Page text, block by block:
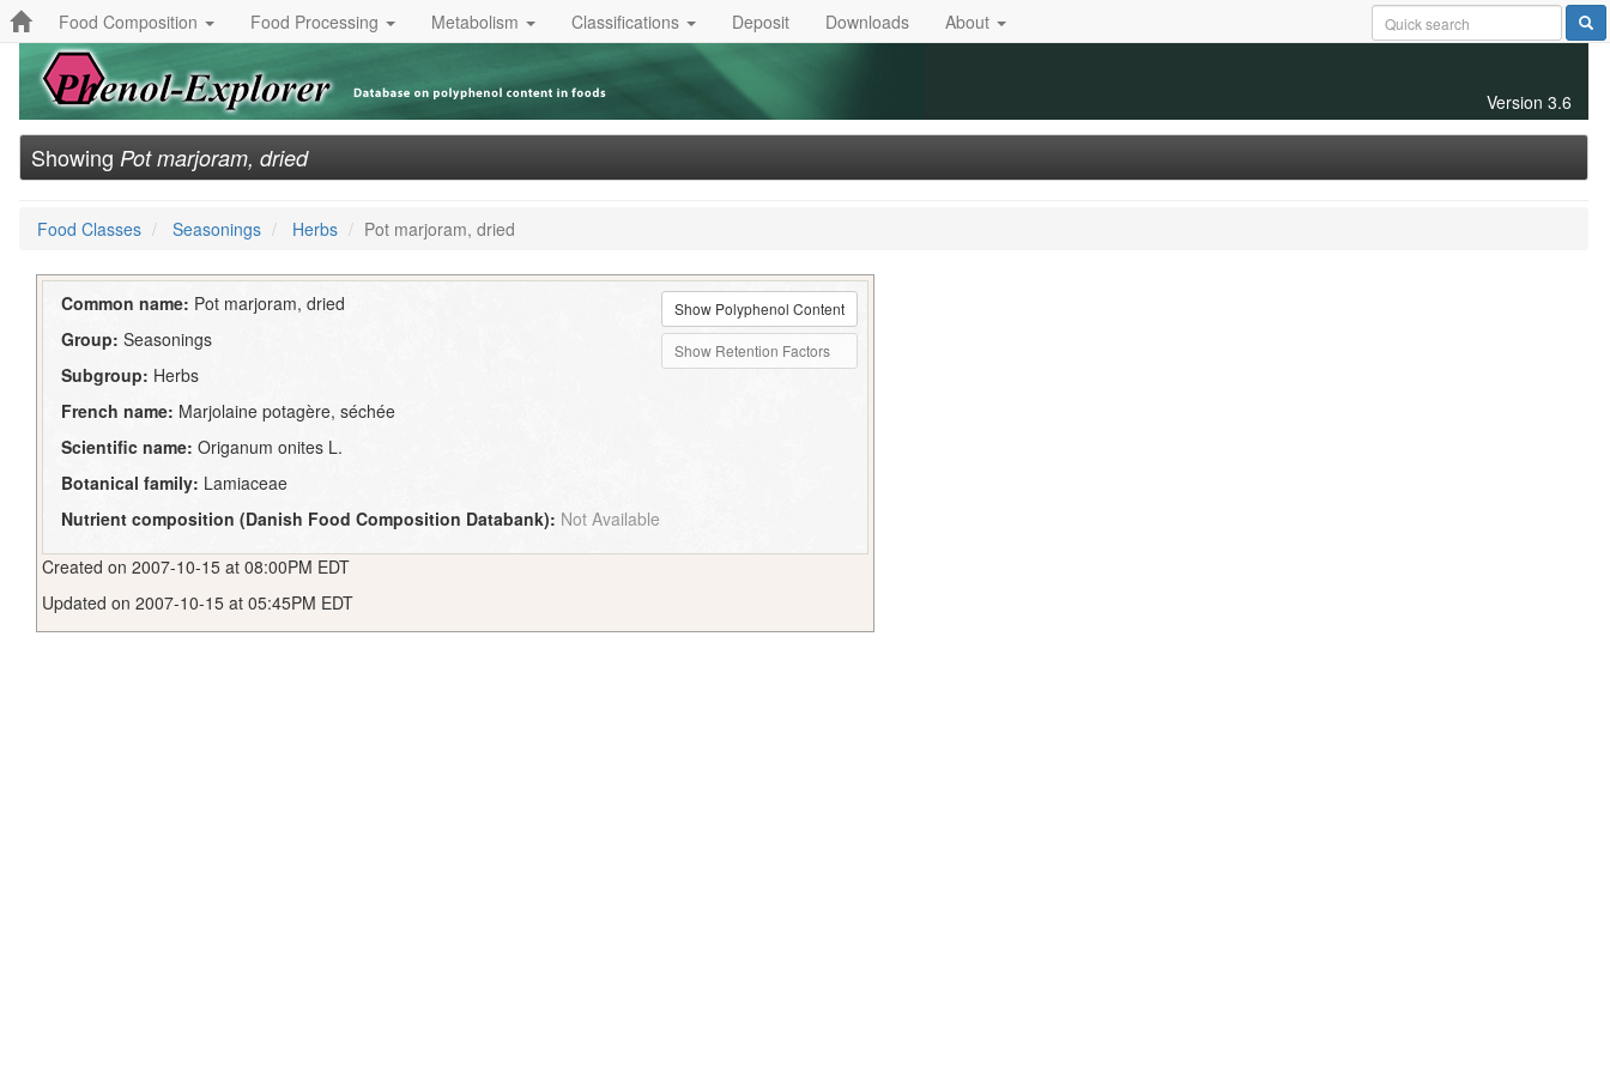
Food Composition Food Processing Metabolism Classifications Deposit Downloads About
Version 3.6
Showing Pot marjoram, dried
Food Classes Seasonings Herbs Pot marjoram, dried
Show Polyphenol Content
Show Retention Factors
Common name: Pot marjoram, dried
Group: Seasonings
Subgroup: Herbs
French name: Marjolaine potagère, séchée
Scientific name: Origanum onites L.
Botanical family: Lamiaceae
Nutrient composition (Danish Food Composition Databank): Not Available
Created on 2007-10-15 at 08:00PM EDT
Updated on 2007-10-15 at 05:45PM EDT